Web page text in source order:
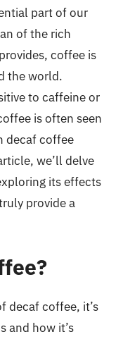
part of our
of the rich
coffee is
the world.
to caffeine or
is often seen
decaf coffee
we’ll delve
its effects
provide a
decaf coffee, it’s
and how it’s